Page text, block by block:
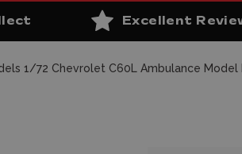
Excellent
1/72 Chevrolet C60L Ambulance Model